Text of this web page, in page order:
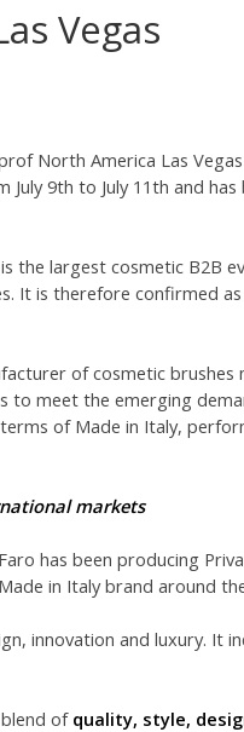
Vegas
North America Las
July 9th to July 11th and
the largest cosmetic B2B
It is therefore confirmed
of cosmetic
to meet the emerging
of Made in Italy,
markets
has been producing
in Italy brand around
innovation and luxury.
ofquality, style,